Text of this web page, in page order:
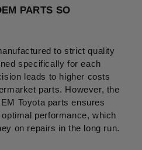
PARTS SO
to strict quality
specifically for each
leads to higher costs
parts. However, the
Toyota parts ensures
performance, which
on repairs in the long run.